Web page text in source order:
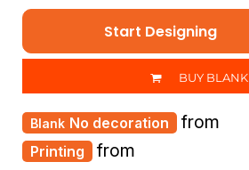
Start Designing
BUY BLANK
Printing from
No decoration from